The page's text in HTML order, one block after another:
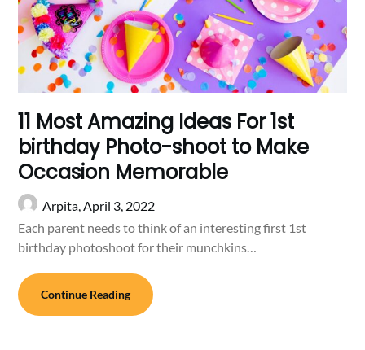
11 Most Amazing Ideas For 1st
birthday Photo-shoot to Make
Occasion Memorable
Arpita, April 3, 2022
Each parent needs to think of an interesting first 1st
birthday photoshoot for their munchkins…
Continue Reading